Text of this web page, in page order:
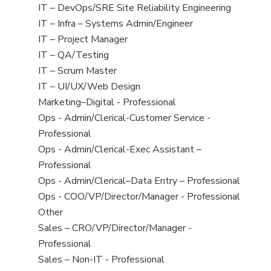
under
filed
under
jobs
filed
under
View
jobs
filed
under
IT – DevOps/SRE Site Reliability Engineering
View
jobs
filed
under
IT – Infra – Systems Admin/Engineer
View
jobs
filed
under
IT – Project Manager
View
jobs
filed
under
IT – QA/Testing
View
jobs
filed
under
IT – Scrum Master
View
jobs
filed
under
IT – UI/UX/Web Design
View
jobs
filed
under
Marketing–Digital - Professional
View
jobs
filed
under
Ops - Admin/Clerical-Customer Service -
Professional
View
jobs
filed
under
Ops - Admin/Clerical-Exec Assistant –
Professional
View
jobs
filed
under
Ops - Admin/Clerical–Data Entry – Professional
View
jobs
filed
under
Ops - COO/VP/Director/Manager - Professional
View
jobs
filed
under
Other
View
jobs
filed
Sales – CRO/VP/Director/Manager -
Professional
View
Sales – Non-IT - Professional